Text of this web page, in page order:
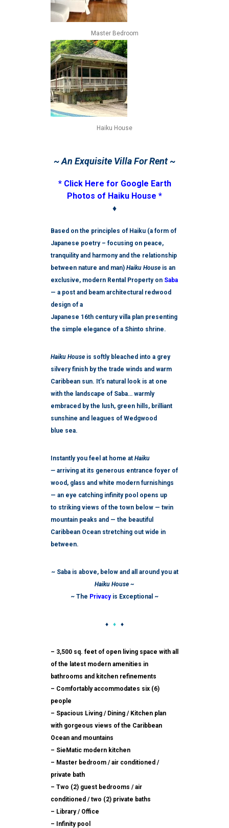
Master Bedroom
Haiku House
~ An Exquisite Villa For Rent ~
* Click Here for Google Earth
Photos of Haiku House *
♦
Based on the principles of Haiku (a form of
Japanese poetry – focusing on peace,
tranquility and harmony and the relationship
between nature and man) Haiku House is an
exclusive, modern Rental Property on Saba
— a post and beam architectural redwood
design of a
Japanese 16th century villa plan presenting
the simple elegance of a Shinto shrine.
Haiku House is softly bleached into a grey
silvery finish by the trade winds and warm
Caribbean sun. It’s natural look is at one
with the landscape of Saba… warmly
embraced by the lush, green hills, brilliant
sunshine and leagues of Wedgwood
blue sea.
Instantly you feel at home at Haiku
— arriving at its generous entrance foyer of
wood, glass and white modern furnishings
— an eye catching infinity pool opens up
to striking views of the town below — twin
mountain peaks and — the beautiful
Caribbean Ocean stretching out wide in
between.
~ Saba is above, below and all around you at
Haiku House ~
~ The Privacyis Exceptional ~
♦ ♦ ♦
– 3,500 sq. feet of open living space with all
of the latest modern amenities in
bathrooms and kitchen refinements
– Comfortably accommodates six (6)
people
– Spacious Living / Dining / Kitchen plan
with gorgeous views of the Caribbean
Ocean and mountains
– SieMatic modern kitchen
– Master bedroom / air conditioned /
private bath
– Two (2) guest bedrooms / air
conditioned / two (2) private baths
– Library / Office
– Infinity pool